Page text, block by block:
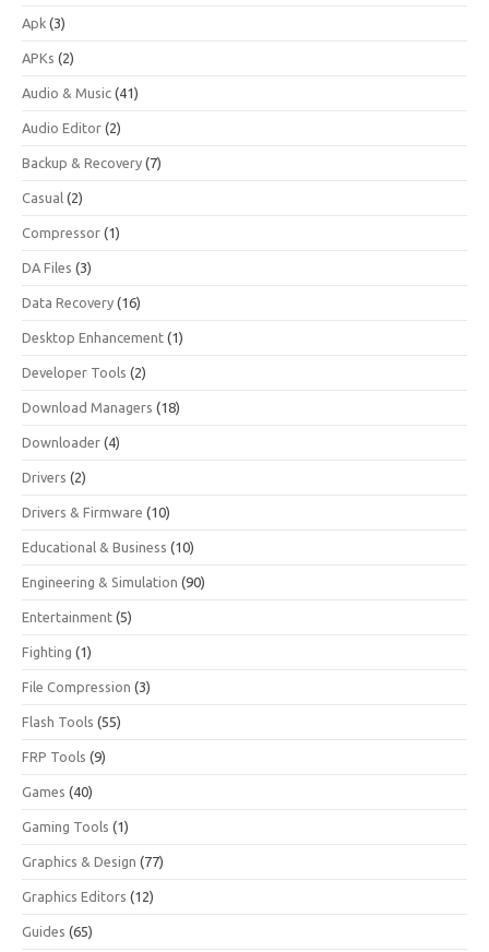
Apk (3)
APKs (2)
Audio & Music (41)
Audio Editor (2)
Backup & Recovery (7)
Casual (2)
Compressor (1)
DA Files (3)
Data Recovery (16)
Desktop Enhancement (1)
Developer Tools (2)
Download Managers (18)
Downloader (4)
Drivers (2)
Drivers & Firmware (10)
Educational & Business (10)
Engineering & Simulation (90)
Entertainment (5)
Fighting (1)
File Compression (3)
Flash Tools (55)
FRP Tools (9)
Games (40)
Gaming Tools (1)
Graphics & Design (77)
Graphics Editors (12)
Guides (65)